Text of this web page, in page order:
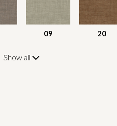
09 20
Show all